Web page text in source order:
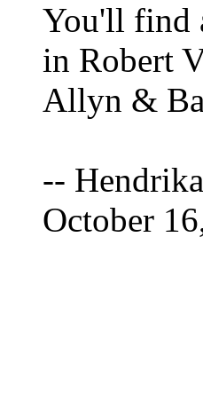
You'll find
in Robert
Allyn &
--
October